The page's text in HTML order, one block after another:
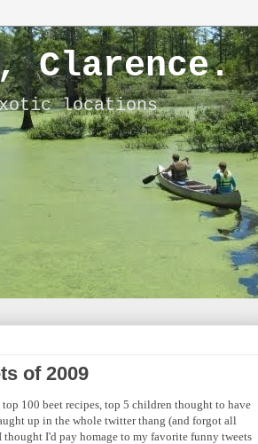
Clarence.
locations
of 2009
100 beet recipes, top 5 children thought to have
up in the whole twitter thang (and forgot all
I'd pay homage to my favorite funny tweets